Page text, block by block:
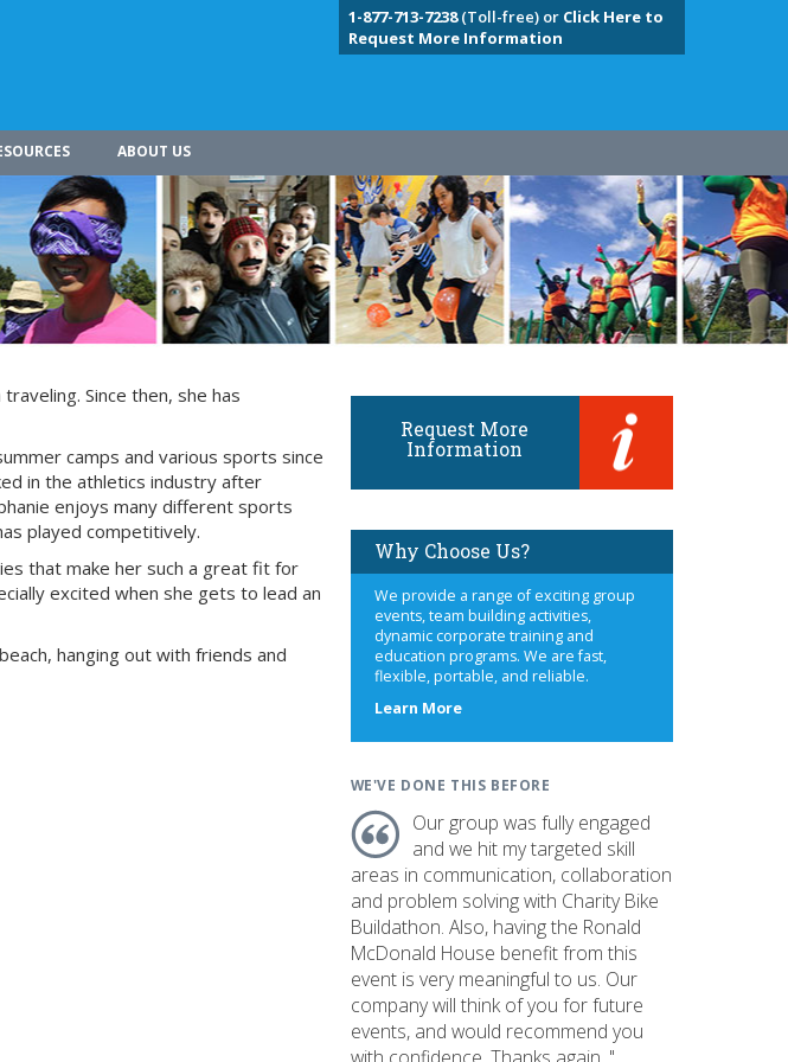
1-877-713-7238(Toll-free) or Click Here to
Request More Information
ABOUT US
Since then, she has
camps and various sports since
in the athletics industry after
enjoys many different sports
played competitively.
that make her such a great fit for
excited when she gets to lead an
hanging out with friends and
Request More
Information
Why Choose Us?
We provide a range of exciting group
events, team building activities,
dynamic corporate training and
education programs. We are fast,
flexible, portable, and reliable.
Learn Moreabout
WE'VE DONE THIS BEFORE
Our group was fully engaged
and we hit my targeted skill
areas in communication, collaboration
and problem solving with Charity Bike
Buildathon. Also, having the Ronald
McDonald House benefit from this
event is very meaningful to us. Our
company will think of you for future
events, and would recommend you